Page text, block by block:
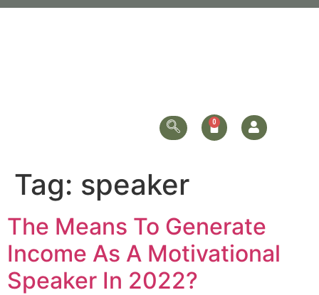
Tag: speaker
The Means To Generate
Income As A Motivational
Speaker In 2022?